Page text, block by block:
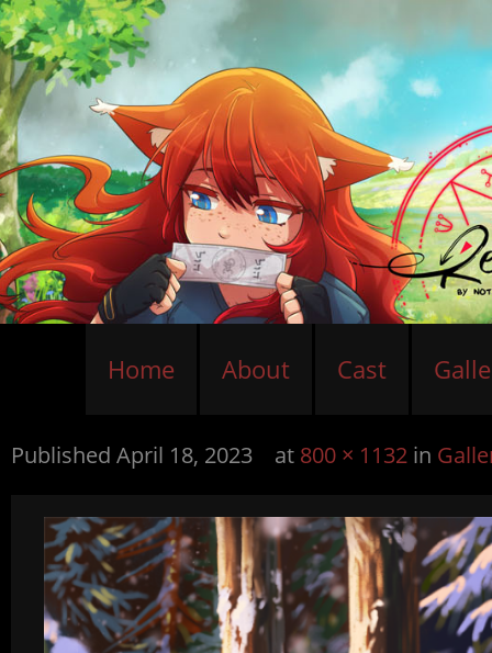
Home About Cast
Published April 18, 2023 at 800 × 1132 in